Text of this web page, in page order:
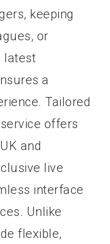
keeping
or
latest
a
Tailored
offers
and
live
interface
Unlike
flexible,